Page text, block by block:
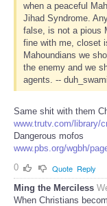
when a peaceful
Jihad Syndrome.
false, is not a pious
fine with me, closet
Mahoundians we
the enemy and we
agents. -- duh_swami
Same shit with them
www.trutv.com/library/
Dangerous mofos
www.pbs.org/wgbh/
0
Quote Reply
Ming the Merciless
When Christians